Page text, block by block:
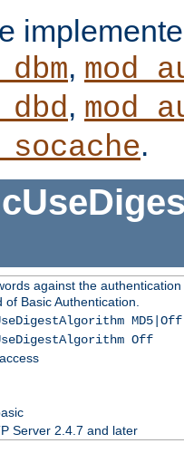
,
,
.
against the
Basic Authentication.
MD5|Off
Off
Server 2.4.7 and later